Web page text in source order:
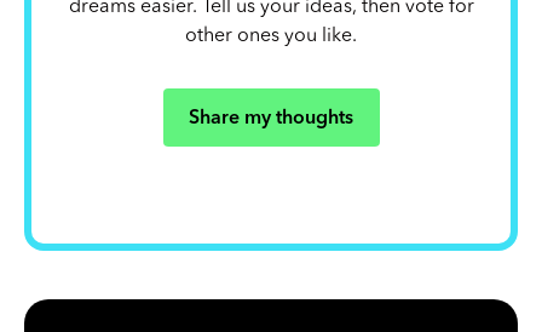
dreams easier. Tell us your ideas, then vote for
other ones you like.
Share my thoughts